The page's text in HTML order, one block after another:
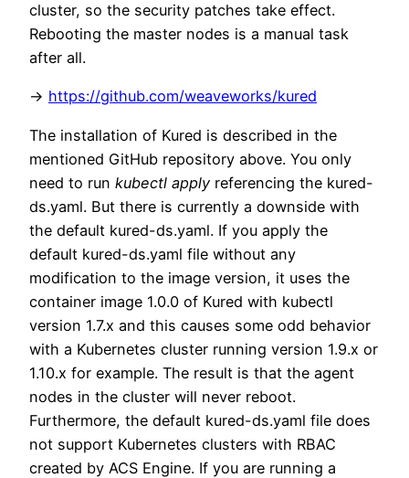
cluster, so the security patches take effect.
Rebooting the master nodes is a manual task
after all.
-> https://github.com/weaveworks/kured
The installation of Kured is described in the
mentioned GitHub repository above. You only
need to run kubectl apply referencing the kured-
ds.yaml. But there is currently a downside with
the default kured-ds.yaml. If you apply the
default kured-ds.yaml file without any
modification to the image version, it uses the
container image 1.0.0 of Kured with kubectl
version 1.7.x and this causes some odd behavior
with a Kubernetes cluster running version 1.9.x or
1.10.x for example. The result is that the agent
nodes in the cluster will never reboot.
Furthermore, the default kured-ds.yaml file does
not support Kubernetes clusters with RBAC
created by ACS Engine. If you are running a